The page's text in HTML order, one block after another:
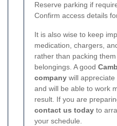
Reserve parking if
Confirm access details
It is also wise to keep
medication, chargers,
rather than packing
belongings. A good
company will
and will be able to work
result. If you are
contact us today to
your schedule.